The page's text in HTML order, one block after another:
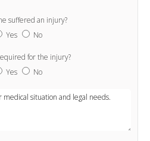
suffered an injury?
Yes
No
for the injury?
Yes
No